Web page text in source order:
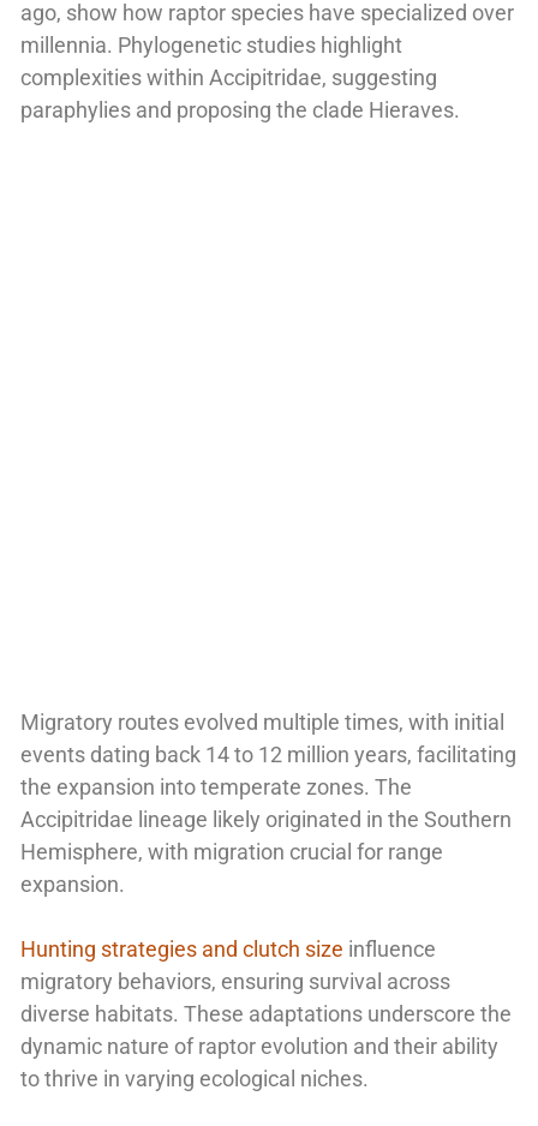
ago, show how raptor species have specialized over
millennia. Phylogenetic studies highlight
complexities within Accipitridae, suggesting
paraphylies and proposing the clade Hieraves.
Migratory routes evolved multiple times, with initial
events dating back 14 to 12 million years, facilitating
the expansion into temperate zones. The
Accipitridae lineage likely originated in the Southern
Hemisphere, with migration crucial for range
expansion.
Hunting strategies and clutch size influence
migratory behaviors, ensuring survival across
diverse habitats. These adaptations underscore the
dynamic nature of raptor evolution and their ability
to thrive in varying ecological niches.